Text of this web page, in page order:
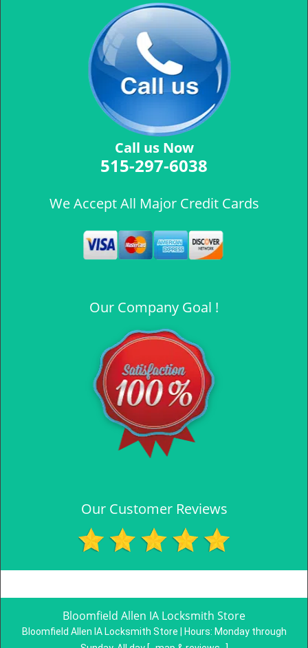
Call us Now
515-297-6038
We Accept All Major Credit Cards
Our Company Goal !
Our Customer Reviews
Bloomfield Allen IA Locksmith Store
Bloomfield Allen IA Locksmith Store | Hours: Monday through